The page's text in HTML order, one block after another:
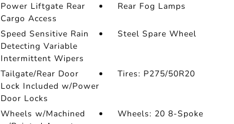
Power Liftgate Rear
Cargo Access
Rear Fog Lamps
Speed Sensitive Rain
Detecting Variable
Intermittent Wipers
Steel Spare Wheel
Tailgate/Rear Door
Lock Included w/Power
Door Locks
Tires: P275/50R20
Wheels w/Machined
Wheels: 20 8-Spoke